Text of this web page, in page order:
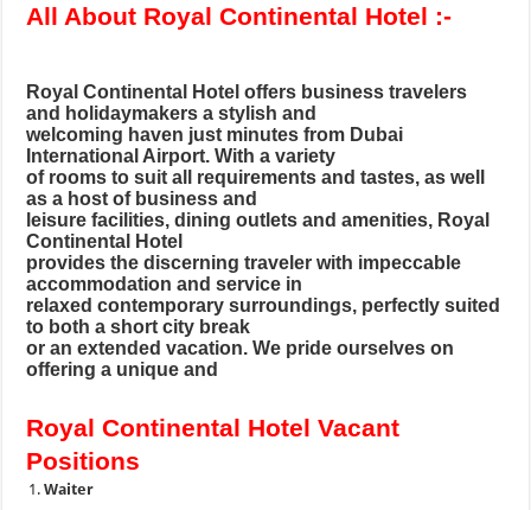
All About Royal Continental Hotel :-
Royal Continental Hotel offers business travelers
and holidaymakers a stylish and
welcoming haven just minutes from Dubai
International Airport. With a variety
of rooms to suit all requirements and tastes, as well
as a host of business and
leisure facilities, dining outlets and amenities, Royal
Continental Hotel
provides the discerning traveler with impeccable
accommodation and service in
relaxed contemporary surroundings, perfectly suited
to both a short city break
or an extended vacation. We pride ourselves on
offering a unique and
Royal Continental Hotel Vacant
Positions
Waiter